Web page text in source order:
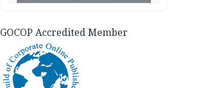
GOCOP Accredited Member